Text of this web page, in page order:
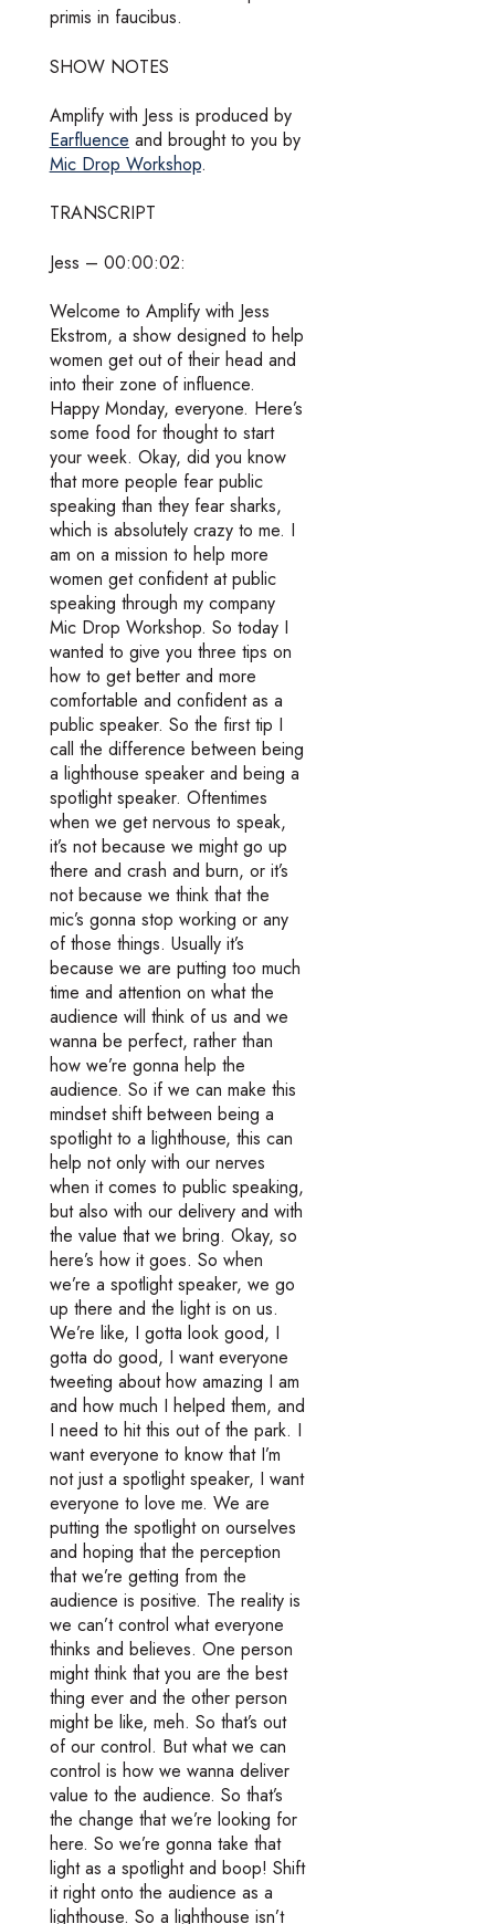
primis in faucibus.
SHOW NOTES
Amplify with Jess is produced by
Earfluence and brought to you by
Mic Drop Workshop.
TRANSCRIPT
Jess – 00:00:02:
Welcome to Amplify with Jess
Ekstrom, a show designed to help
women get out of their head and
into their zone of influence.
Happy Monday, everyone. Here’s
some food for thought to start
your week. Okay, did you know
that more people fear public
speaking than they fear sharks,
which is absolutely crazy to me. I
am on a mission to help more
women get confident at public
speaking through my company
Mic Drop Workshop. So today I
wanted to give you three tips on
how to get better and more
comfortable and confident as a
public speaker. So the first tip I
call the difference between being
a lighthouse speaker and being a
spotlight speaker. Oftentimes
when we get nervous to speak,
it’s not because we might go up
there and crash and burn, or it’s
not because we think that the
mic’s gonna stop working or any
of those things. Usually it’s
because we are putting too much
time and attention on what the
audience will think of us and we
wanna be perfect, rather than
how we’re gonna help the
audience. So if we can make this
mindset shift between being a
spotlight to a lighthouse, this can
help not only with our nerves
when it comes to public speaking,
but also with our delivery and with
the value that we bring. Okay, so
here’s how it goes. So when
we’re a spotlight speaker, we go
up there and the light is on us.
We’re like, I gotta look good, I
gotta do good, I want everyone
tweeting about how amazing I am
and how much I helped them, and
I need to hit this out of the park. I
want everyone to know that I’m
not just a spotlight speaker, I want
everyone to love me. We are
putting the spotlight on ourselves
and hoping that the perception
that we’re getting from the
audience is positive. The reality is
we can’t control what everyone
thinks and believes. One person
might think that you are the best
thing ever and the other person
might be like, meh. So that’s out
of our control. But what we can
control is how we wanna deliver
value to the audience. So that’s
the change that we’re looking for
here. So we’re gonna take that
light as a spotlight and boop! Shift
it right onto the audience as a
lighthouse. So a lighthouse isn’t